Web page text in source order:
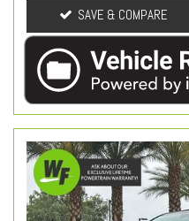
SAVE & COMPARE